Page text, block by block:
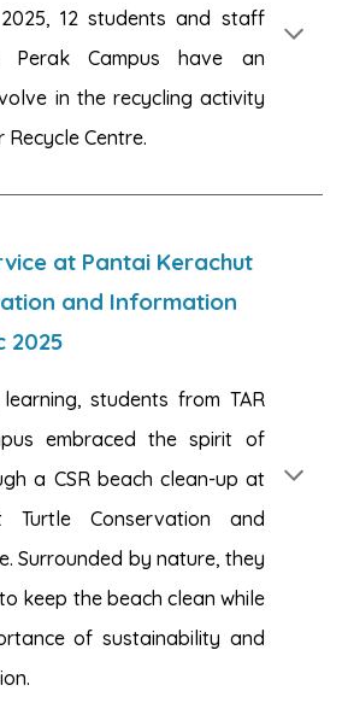
12 students and staff
Perak Campus have an
in the recycling activity
Recycle Centre.
at Pantai Kerachut
and Information
2025
students from TAR
embraced the spirit of
a CSR beach clean-up at
Turtle Conservation and
Surrounded by nature, they
keep the beach clean while
of sustainability and